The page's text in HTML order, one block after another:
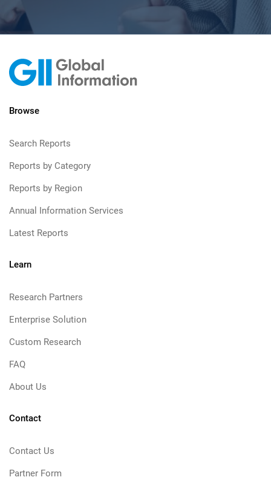
Browse
Search Reports
Reports by Category
Reports by Region
Annual Information Services
Latest Reports
Learn
Research Partners
Enterprise Solution
Custom Research
FAQ
About Us
Contact
Contact Us
Partner Form